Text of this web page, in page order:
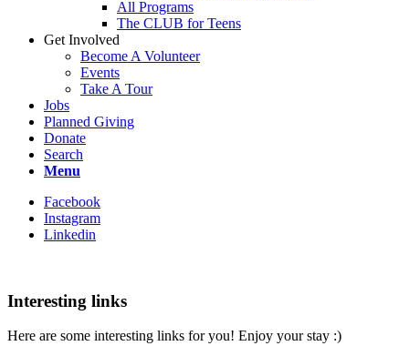
All Programs
The CLUB for Teens
Get Involved
Become A Volunteer
Events
Take A Tour
Jobs
Planned Giving
Donate
Search
Menu
Facebook
Instagram
Linkedin
Interesting links
Here are some interesting links for you! Enjoy your stay :)